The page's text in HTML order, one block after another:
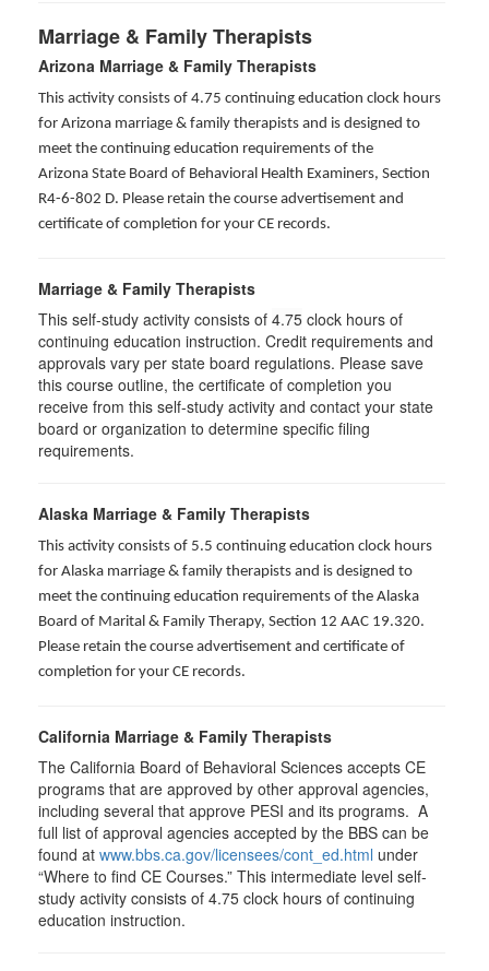
Marriage & Family Therapists
Arizona Marriage & Family Therapists
This activity consists of 4.75 continuing education clock hours
for Arizona marriage & family therapists and is designed to
meet the continuing education requirements of the
Arizona State Board of Behavioral Health Examiners, Section
R4-6-802 D. Please retain the course advertisement and
certificate of completion for your CE records.
Marriage & Family Therapists
This self-study activity consists of 4.75 clock hours of
continuing education instruction. Credit requirements and
approvals vary per state board regulations. Please save
this course outline, the certificate of completion you
receive from this self-study activity and contact your state
board or organization to determine specific filing
requirements.
Alaska Marriage & Family Therapists
This activity consists of 5.5 continuing education clock hours
for Alaska marriage & family therapists and is designed to
meet the continuing education requirements of the Alaska
Board of Marital & Family Therapy, Section 12 AAC 19.320.
Please retain the course advertisement and certificate of
completion for your CE records.
California Marriage & Family Therapists
The California Board of Behavioral Sciences accepts CE
programs that are approved by other approval agencies,
including several that approve PESI and its programs. A
full list of approval agencies accepted by the BBS can be
found at www.bbs.ca.gov/licensees/cont_ed.html under
“Where to find CE Courses.” This intermediate level self-
study activity consists of 4.75 clock hours of continuing
education instruction.